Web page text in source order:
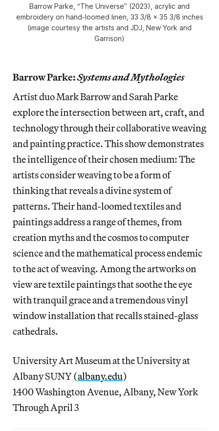
Barrow Parke, “The Universe” (2023), acrylic and
embroidery on hand-loomed linen, 33 3/8 x 35 3/8 inches
(image courtesy the artists and JDJ, New York and
Garrison)
Barrow Parke:Systems and Mythologies
Artist duo Mark Barrow and Sarah Parke
explore the intersection between art, craft, and
technology through their collaborative weaving
and painting practice. This showdemonstrates
the intelligence of their chosen medium: The
artists consider weaving to be a form of
thinking that reveals a divine system of
patterns. Their hand-loomed textiles and
paintings address a range of themes, from
creation myths and the cosmos to computer
science and the mathematical process endemic
to the act of weaving. Among the artworks on
view are textile paintings that soothe the eye
with tranquil grace and a tremendous vinyl
window installation that recalls stained-glass
cathedrals.
University Art Museum at the University at
Albany SUNY (albany.edu)
1400 Washington Avenue, Albany, New York
Through April 3